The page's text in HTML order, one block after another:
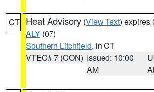
CT Heat Advisory (View Text) expires
ALY (07)
Southern Litchfield, in CT
VTEC# 7 (CON) Issued: 10:00
AM